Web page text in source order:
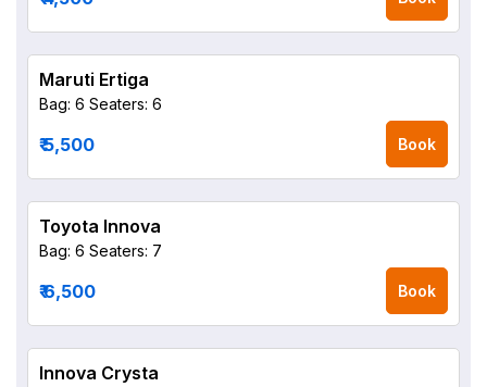
Maruti Ertiga
Bag: 6 Seaters: 6
₹ 5,500 Book
Toyota Innova
Bag: 6 Seaters: 7
₹ 6,500 Book
Innova Crysta